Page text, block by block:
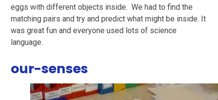
eggs with different objects inside. We had to find the
matching pairs and try and predict what might be inside. It
was great fun and everyone used lots of science
language.
our-senses